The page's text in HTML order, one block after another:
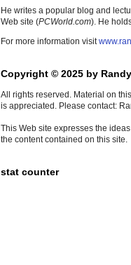
He writes a popular blog and
Web site (PCWorld .com). He
For more information visit
Copyright © 2025 by
All rights reserved. Material on
is appreciated. Please contact:
This Web site expresses the
the content contained on this site.
stat counter